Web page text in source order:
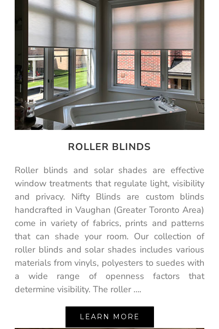
ROLLER BLINDS
Roller blinds and solar shades are effective
window treatments that regulate light, visibility
and privacy. Nifty Blinds are custom blinds
handcrafted in Vaughan (Greater Toronto Area)
come in variety of fabrics, prints and patterns
that can shade your room. Our collection of
roller blinds and solar shades includes various
materials from vinyls, polyesters to suedes with
a wide range of openness factors that
determine visibility. The roller ….
LEARN MORE